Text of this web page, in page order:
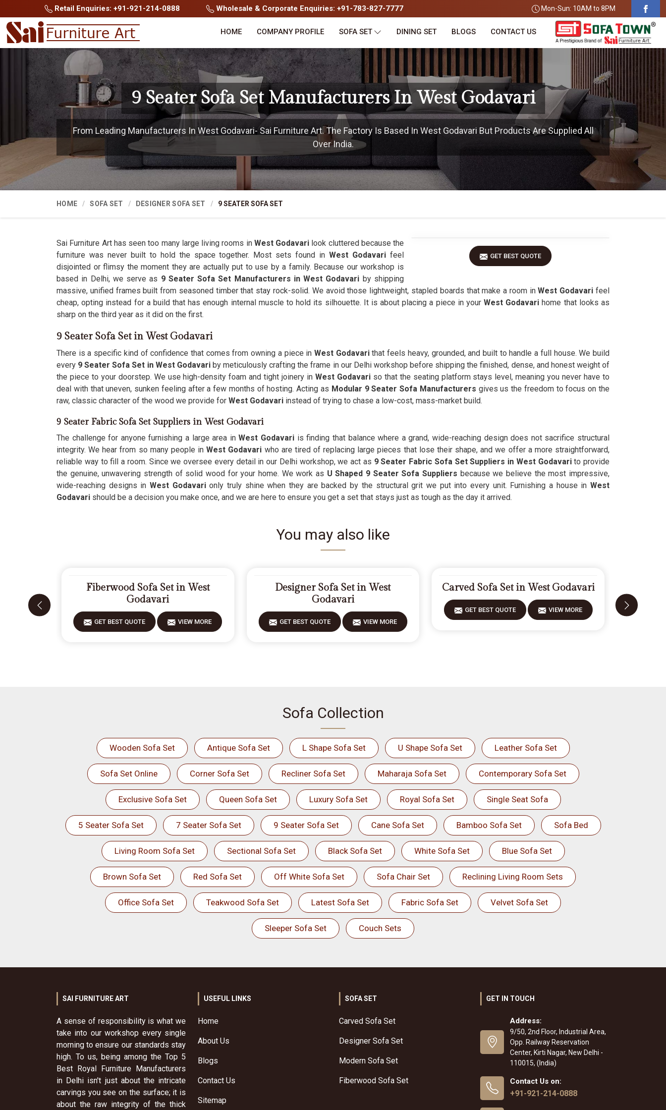
Retail Enquiries: +91-921-214-0888 Wholesale & Corporate Enquiries: +91-783-827-7777 Mon-Sun: 10AM to 8PM
HOME COMPANY PROFILE SOFA SET DINING SET BLOGS CONTACT US
9 Seater Sofa Set Manufacturers In West Godavari
From Leading Manufacturers In West Godavari- Sai Furniture Art. The Factory Is Based In West Godavari But Products Are Supplied All
Over India.
HOME SOFA SET DESIGNER SOFA SET 9 SEATER SOFA SET
GET BEST QUOTE
Sai Furniture Art has seen too many large living rooms in West Godavari look cluttered because the
furniture was never built to hold the space together. Most sets found inWest Godavari feel
disjointed or flimsy the moment they are actually put to use by a family. Because our workshop is
based in Delhi, we serve as 9 Seater Sofa Set Manufacturers in West Godavari by shipping
massive, unified frames built from seasoned timber that stay rock-solid. We avoid those lightweight, stapled boards that make a room inWest Godavari feel
cheap, opting instead for a build that has enough internal muscle to hold its silhouette. It is about placing a piece in yourWest Godavarihome that looks as
sharp on the third year as it did on the first.
9 Seater Sofa Set in West Godavari
There is a specific kind of confidence that comes from owning a piece in West Godavarithat feels heavy, grounded, and built to handle a full house. We build
every 9 Seater Sofa Set in West Godavari by meticulously crafting the frame in our Delhi workshop before shipping the finished, dense, and honest weight of
the piece to your doorstep. We use high-density foam and tight joinery in West Godavari so that the seating platform stays level, meaning you never have to
deal with that uneven, sunken feeling after a few months of hosting. Acting as Modular 9 Seater Sofa Manufacturers gives us the freedom to focus on the
raw, classic character of the wood we provide for West Godavari instead of trying to chase a low-cost, mass-market build.
9 Seater Fabric Sofa Set Suppliers in West Godavari
The challenge for anyone furnishing a large area inWest Godavari is finding that balance where a grand, wide-reaching design does not sacrifice structural
integrity. We hear from so many people inWest Godavari who are tired of replacing large pieces that lose their shape, and we offer a more straightforward,
reliable way to fill a room. Since we oversee every detail in our Delhi workshop, we act as 9 Seater Fabric Sofa Set Suppliers in West Godavarito provide
the genuine, unwavering strength of solid wood for your home. We work as U Shaped 9 Seater Sofa Suppliers because we believe the most impressive,
wide-reaching designs inWest Godavarionly truly shine when they are backed by the structural grit we put into every unit. Furnishing a house inWest
Godavari should be a decision you make once, and we are here to ensure you get a set that stays just as tough as the day it arrived.
You may also like
Fiberwood Sofa Set in West
Godavari
GET BEST QUOTE VIEW MORE
Designer Sofa Set in West
Godavari
GET BEST QUOTE VIEW MORE
Carved Sofa Set in West Godavari
GET BEST QUOTE VIEW MORE
Sofa Collection
Wooden Sofa Set Antique Sofa Set L Shape Sofa Set U Shape Sofa Set Leather Sofa Set
Sofa Set Online Corner Sofa Set Recliner Sofa Set Maharaja Sofa Set Contemporary Sofa Set
Exclusive Sofa Set Queen Sofa Set Luxury Sofa Set Royal Sofa Set Single Seat Sofa
5 Seater Sofa Set 7 Seater Sofa Set 9 Seater Sofa Set Cane Sofa Set Bamboo Sofa Set Sofa Bed
Living Room Sofa Set Sectional Sofa Set Black Sofa Set White Sofa Set Blue Sofa Set
Brown Sofa Set Red Sofa Set Off White Sofa Set Sofa Chair Set Reclining Living Room Sets
Office Sofa Set Teakwood Sofa Set Latest Sofa Set Fabric Sofa Set Velvet Sofa Set
Sleeper Sofa Set Couch Sets
SAI FURNITURE ART
A sense of responsibility is what we
take into our workshop every single
morning to ensure our standards stay
high. To us, being among the Top 5
Best Royal Furniture Manufacturers
in Delhi isn't just about the intricate
carvings you see on the surface; it is
about the raw integrity of the thick
USEFUL LINKS
Home
About Us
Blogs
Contact Us
Sitemap
SOFA SET
Carved Sofa Set
Designer Sofa Set
Modern Sofa Set
Fiberwood Sofa Set
GET IN TOUCH
Address:
9/50, 2nd Floor, Industrial Area,
Opp. Railway Reservation
Center, Kirti Nagar, New Delhi -
110015, (India)
Contact Us on:
+91-921-214-0888